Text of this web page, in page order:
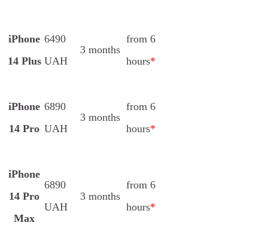
iPhone
14 Plus
6490
UAH
3 months
from 6
hours*
iPhone
14 Pro
6890
UAH
3 months
from 6
hours*
iPhone
14 Pro
Max
6890
UAH
3 months
from 6
hours*